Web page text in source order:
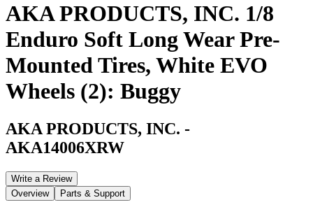
AKA PRODUCTS, INC. 1/8
Enduro Soft Long Wear Pre-
Mounted Tires, White EVO
Wheels (2): Buggy
AKA PRODUCTS, INC. -
AKA14006XRW
Write a Review
Overview
Parts & Support